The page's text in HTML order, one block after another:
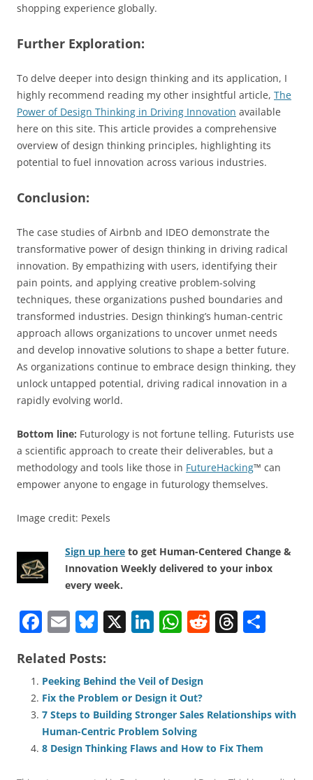
shopping experience globally.
Further Exploration:
To delve deeper into design thinking and its application, I
highly recommend reading my other insightful article, The
Power of Design Thinking in Driving Innovation available
here on this site. This article provides a comprehensive
overview of design thinking principles, highlighting its
potential to fuel innovation across various industries.
Conclusion:
The case studies of Airbnb and IDEO demonstrate the
transformative power of design thinking in driving radical
innovation. By empathizing with users, identifying their
pain points, and applying creative problem-solving
techniques, these organizations pushed boundaries and
transformed industries. Design thinking’s human-centric
approach allows organizations to uncover unmet needs
and develop innovative solutions to shape a better future.
As organizations continue to embrace design thinking, they
unlock untapped potential, driving radical innovation in a
rapidly evolving world.
Bottom line: Futurology is not fortune telling. Futurists use
a scientific approach to create their deliverables, but a
methodology and tools like those in FutureHacking™ can
empower anyone to engage in futurology themselves.
Image credit: Pexels
Sign up here to get Human-Centered Change &
Innovation Weekly delivered to your inbox
every week.
F
c
e
b
o
o
E
ai
l
Bl
e
sk
y
X Li
e
dI
n
W
s
A
p
p
R
t
T
d
Related Posts:
Peeking Behind the Veil of Design
Fix the Problem or Design it Out?
7 Steps to Building Stronger Sales Relationships with
Human-Centric Problem Solving
8 Design Thinking Flaws and How to Fix Them